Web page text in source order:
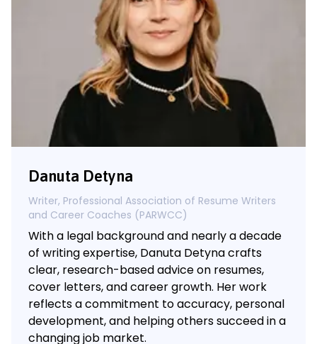
Danuta Detyna
Writer, Professional Association of Resume Writers
and Career Coaches (PARWCC)
With a legal background and nearly a decade
of writing expertise, Danuta Detyna crafts
clear, research-based advice on resumes,
cover letters, and career growth. Her work
reflects a commitment to accuracy, personal
development, and helping others succeed in a
changing job market.